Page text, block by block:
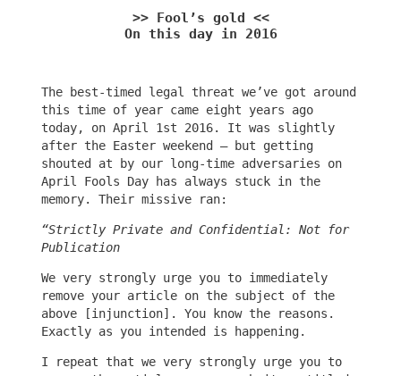
>> Fool’s gold <<
On this day in 2016
The best-timed legal threat we’ve got around
this time of year came eight years ago
today, on April 1st 2016. It was slightly
after the Easter weekend – but getting
shouted at by our long-time adversaries on
April Fools Day has always stuck in the
memory. Their missive ran:
“Strictly Private and Confidential: Not for
Publication
We very strongly urge you to immediately
remove your article on the subject of the
above [injunction]. You know the reasons.
Exactly as you intended is happening.
I repeat that we very strongly urge you to